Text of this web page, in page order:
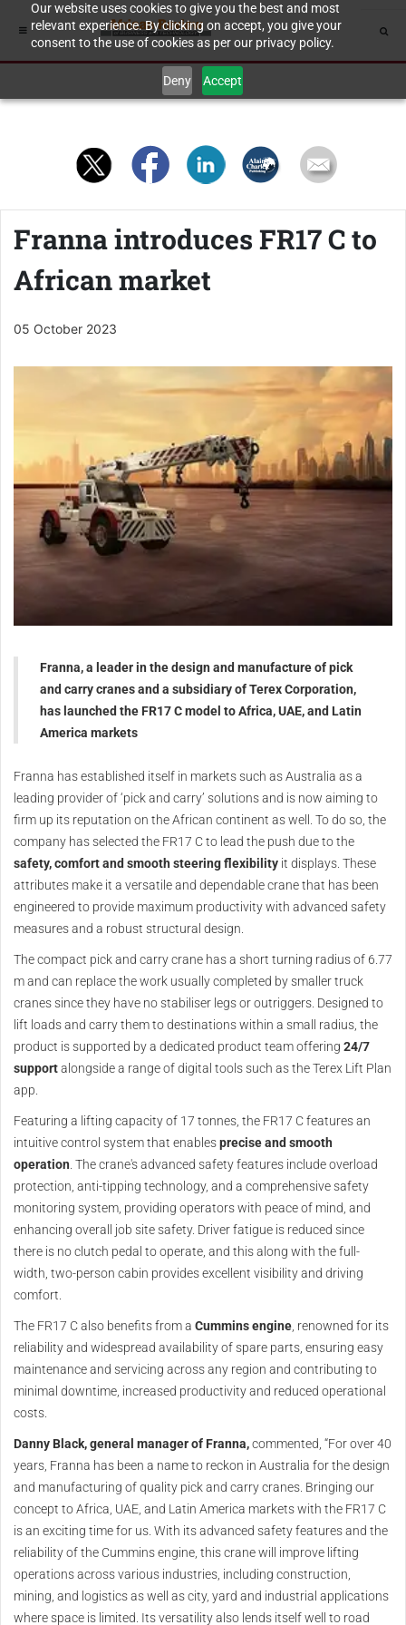
Our website uses cookies to give you the best and most
relevant experience. By clicking on accept, you give your
consent to the use of cookies as per our privacy policy.
Deny Accept
Franna introduces FR17 C to
African market
05 October 2023
Franna, a leader in the design and manufacture of pick
and carry cranes and a subsidiary of Terex Corporation,
has launched the FR17 C model to Africa, UAE, and Latin
America markets
Franna has established itself in markets such as Australia as a
leading provider of ‘pick and carry’ solutions and is now aiming to
firm up its reputation on the African continent as well. To do so, the
company has selected the FR17 C to lead the push due to the
safety, comfort and smooth steering flexibility it displays. These
attributes make it a versatile and dependable crane that has been
engineered to provide maximum productivity with advanced safety
measures and a robust structural design.
The compact pick and carry crane has a short turning radius of 6.77
m and can replace the work usually completed by smaller truck
cranes since they have no stabiliser legs or outriggers. Designed to
lift loads and carry them to destinations within a small radius, the
product is supported by a dedicated product team offering 24/7
supportalongside a range of digital tools such as the Terex Lift Plan
app.
Featuring a lifting capacity of 17 tonnes, the FR17 C features an
intuitive control system that enablesprecise and smooth
operation. The crane's advanced safety features include overload
protection, anti-tipping technology, and a comprehensive safety
monitoring system, providing operators with peace of mind, and
enhancing overall job site safety. Driver fatigue is reduced since
there is no clutch pedal to operate, and this along with the full-
width, two-person cabin provides excellent visibility and driving
comfort.
The FR17 C also benefits from a Cummins engine, renowned for its
reliability and widespread availability of spare parts, ensuring easy
maintenance and servicing across any region and contributing to
minimal downtime, increased productivity and reduced operational
costs.
Danny Black, general manager of Franna,commented, “For over 40
years, Franna has been a name to reckon in Australia for the design
and manufacturing of quality pick and carry cranes. Bringing our
concept to Africa, UAE, and Latin America markets with the FR17 C
is an exciting time for us. With its advanced safety features and the
reliability of the Cummins engine, this crane will improve lifting
operations across various industries, including construction,
mining, and logistics as well as city, yard and industrial applications
where space is limited. Its versatility also lends itself well to road